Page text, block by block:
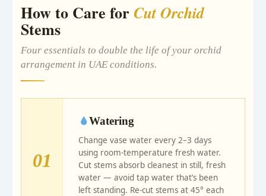
How to Care forCut Orchid
Stems
Four essentials to double the life of your orchid
arrangement in UAE conditions.
01
Watering
Change vase water every 2–3 days
using room-temperature fresh water.
Cut stems absorb cleanest in still, fresh
water — avoid tap water that’s been
left standing. Re-cut stems at 45° each